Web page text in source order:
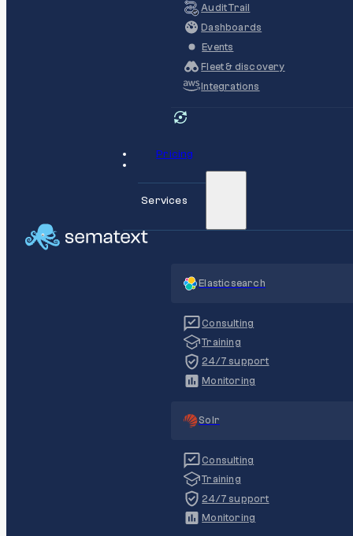
Audit Trail
Dashboards
Events
Fleet & discovery
Integrations
Pricing
Services
Elasticsearch
Consulting
Training
24/7 support
Monitoring
Solr
Consulting
Training
24/7 support
Monitoring